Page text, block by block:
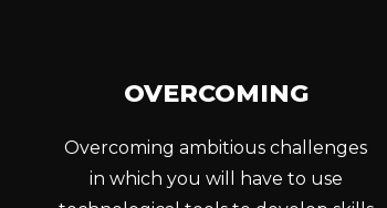
OVERCOMING
Overcoming ambitious challenges
in which you will have to use